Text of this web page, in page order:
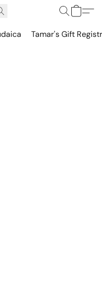
Tamar's Gift